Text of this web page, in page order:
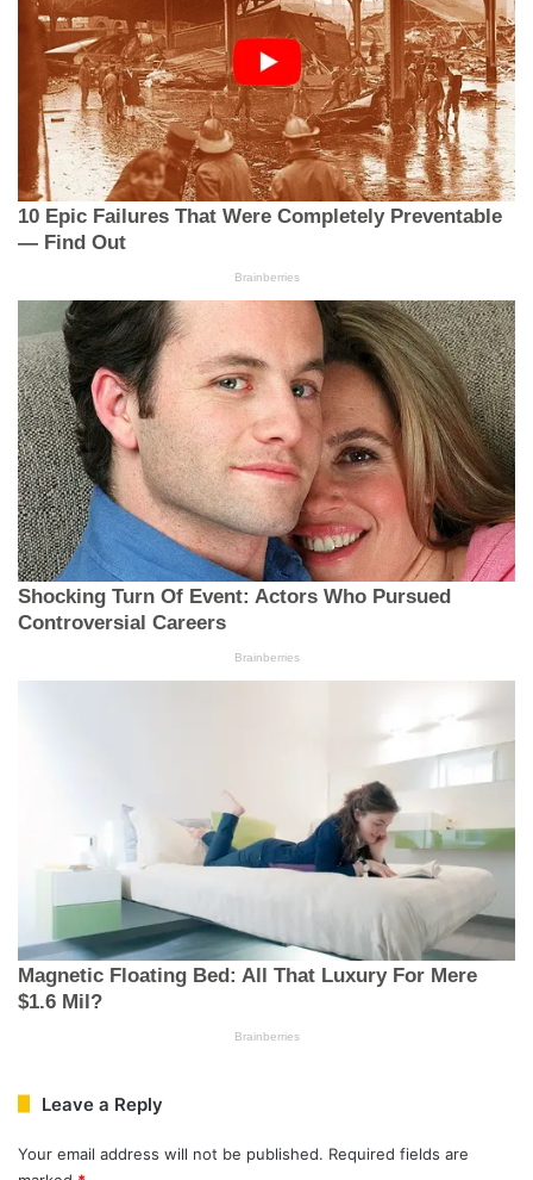
Leave a Reply
Your email address will not be published. Required fields are